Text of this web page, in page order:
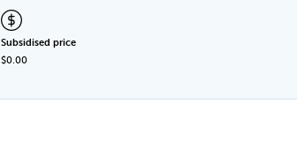
Subsidised price
$0.00